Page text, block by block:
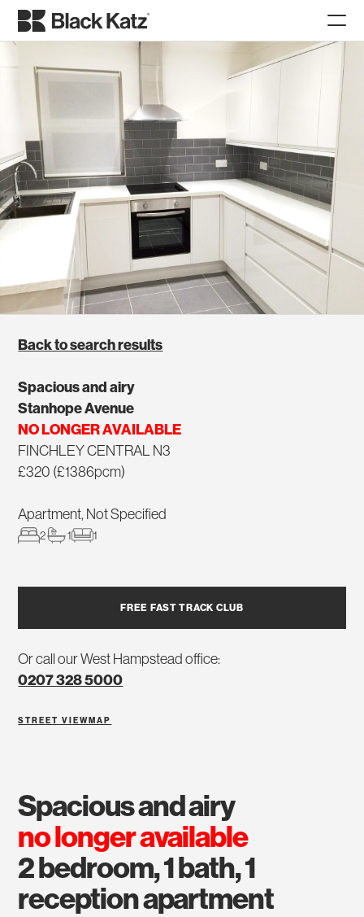
Back to search results
Spacious and airy
Stanhope Avenue
NO LONGER AVAILABLE
FINCHLEY CENTRAL N3
£320 (£1386pcm)
Apartment, Not Specified
2 1 1
FREE FAST TRACK CLUB
Or call our West Hampstead office:
0207 328 5000
STREET VIEWMAP
spacious and airy
no longer available
2 bedroom, 1 bath, 1
reception apartment